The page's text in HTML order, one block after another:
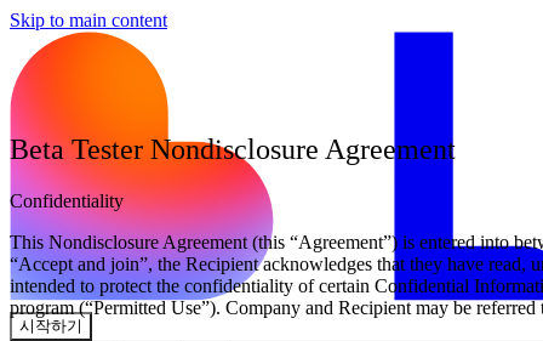
Skip to main content
시작하기
Beta Tester Nondisclosure Agreement
Confidentiality
This Nondisclosure Agreement (this “Agreement”) is entered into
“Accept and join”, the Recipient acknowledges that they have read,
intended to protect the confidentiality of certain Confidential
program (“Permitted Use”). Company and Recipient may be